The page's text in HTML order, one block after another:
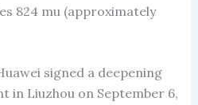
824 mu (approximately
signed a deepening
in Liuzhou on September 6,